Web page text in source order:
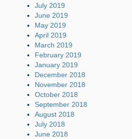
July 2019
June 2019
May 2019
April 2019
March 2019
February 2019
January 2019
December 2018
November 2018
October 2018
September 2018
August 2018
July 2018
June 2018